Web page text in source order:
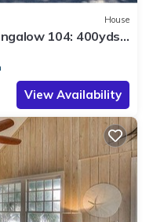
House
104: 400yds
View Availability